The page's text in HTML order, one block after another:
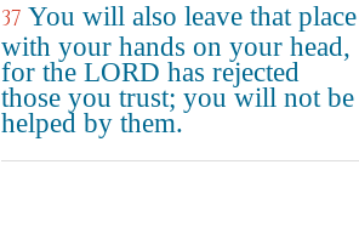
37 You will also leave that place
with your hands on your head,
for the LORD has rejected
those you trust; you will not be
helped by them.